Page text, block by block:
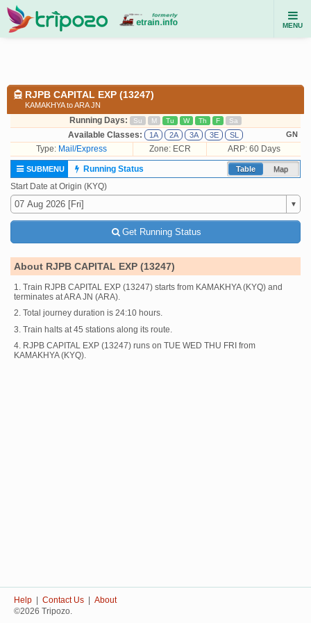
MENU
RJPB CAPITAL EXP (13247)
KAMAKHYA to ARA JN
Running Days: Su M Tu W Th F Sa
Available Classes: 1A 2A 3A 3E SL GN
Type: Mail/Express Zone: ECR ARP: 60 Days
Table Map
SUBMENU
Running Status
Start Date at Origin (KYQ)
Get Running Status
About RJPB CAPITAL EXP (13247)
1. Train RJPB CAPITAL EXP (13247) starts from KAMAKHYA (KYQ) and
terminates at ARA JN (ARA).
2. Total journey duration is 24:10 hours.
3. Train halts at 45 stations along its route.
4. RJPB CAPITAL EXP (13247) runs on TUE WED THU FRI from
KAMAKHYA (KYQ).
Help Contact Us
About
©2026 Tripozo.